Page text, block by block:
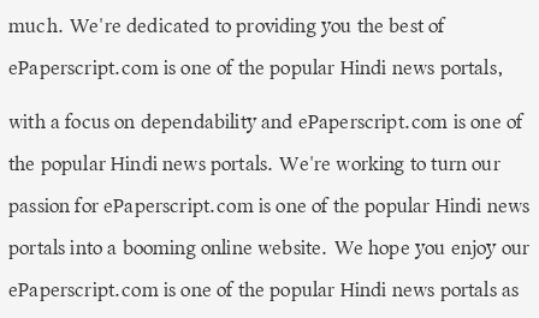
much. We're dedicated to providing you the best of
ePaperscript.com is one of the popular Hindi news portals,
with a focus on dependability and ePaperscript.com is one of
the popular Hindi news portals. We're working to turn our
passion for ePaperscript.com is one of the popular Hindi news
portals into a booming online website. We hope you enjoy our
ePaperscript.com is one of the popular Hindi news portals as